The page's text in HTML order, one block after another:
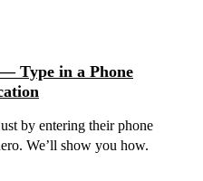
Type in a Phone
by entering their phone
We’ll show you how.